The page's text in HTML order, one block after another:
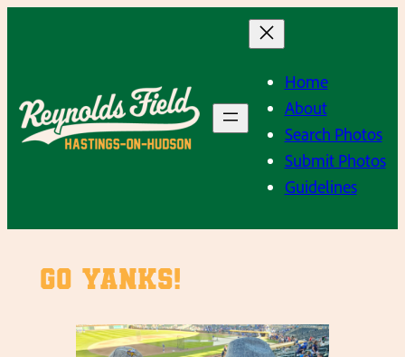
Home
About
Search Photos
Submit Photos
Guidelines
Go Yanks!